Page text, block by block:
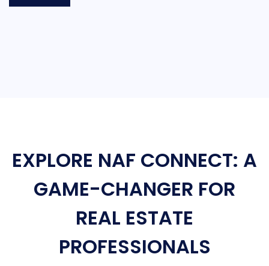
EXPLORE NAF CONNECT: A
GAME-CHANGER FOR
REAL ESTATE
PROFESSIONALS